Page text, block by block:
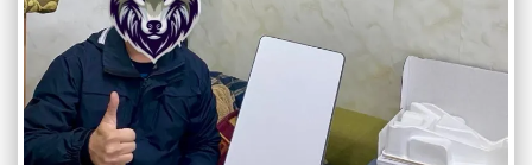
separate
special
forces
regiment.